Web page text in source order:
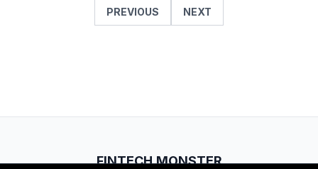
PREVIOUS NEXT
FINTECH.MONSTER